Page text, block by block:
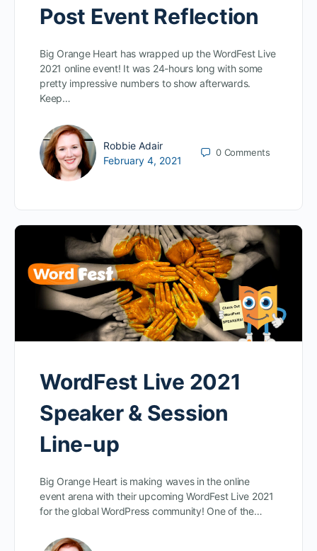
Post Event Reflection
Big Orange Heart has wrapped up the WordFest Live
2021 online event! It was 24-hours long with some
pretty impressive numbers to show afterwards.
Keep…
Robbie Adair
February 4, 2021
0 Comments
WordFest Live 2021
Speaker & Session
Line-up
Big Orange Heart is making waves in the online
event arena with their upcoming WordFest Live 2021
for the global WordPress community! One of the…